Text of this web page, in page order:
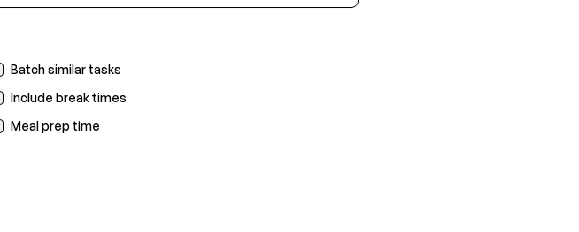
Batch similar tasks
Include break times
Meal prep time